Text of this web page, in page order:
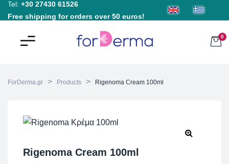
Tel: +30 27430 61526
Free shipping for orders over 50 euros!
0
ForDerma.gr > Products > Rigenoma Cream 100ml
Rigenoma Cream 100ml